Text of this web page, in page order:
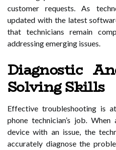
customer requests. As
updated with the latest
that technicians remain
addressing emerging issues.
Diagnostic
Solving Skills
Effective troubleshooting is
phone technician’s job.
device with an issue, the
accurately diagnose the